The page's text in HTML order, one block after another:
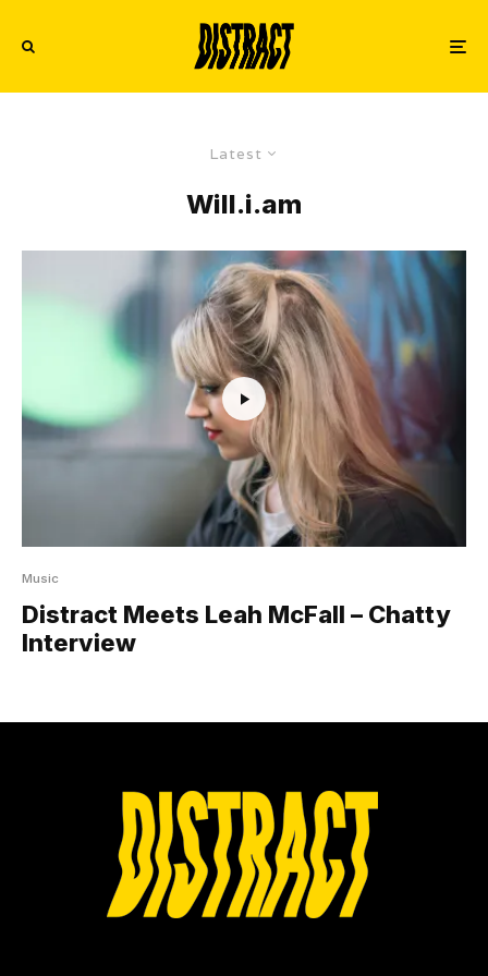
Latest
Will.i.am
Music
Distract Meets Leah McFall – Chatty
Interview